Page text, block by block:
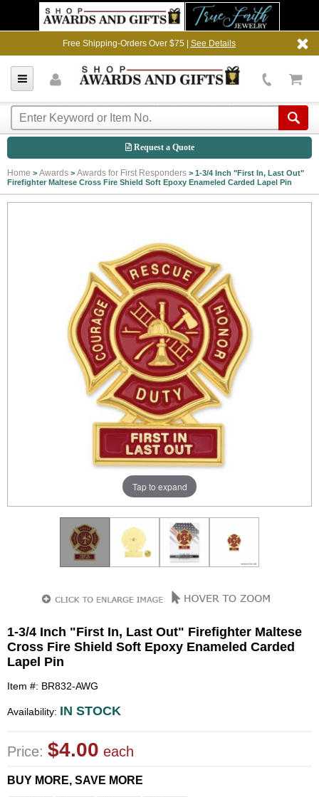
Free Shipping-Orders Over $75 | See Details
Request a Quote
Home > Awards > Awards for First Responders > 1-3/4 Inch "First In, Last Out"
Firefighter Maltese Cross Fire Shield Soft Epoxy Enameled Carded Lapel Pin
Tap to expand
1-3/4 Inch "First In, Last Out" Firefighter Maltese
Cross Fire Shield Soft Epoxy Enameled Carded
Lapel Pin
Item #: BR832-AWG
Availability: IN STOCK
Price: $4.00 each
BUY MORE, SAVE MORE